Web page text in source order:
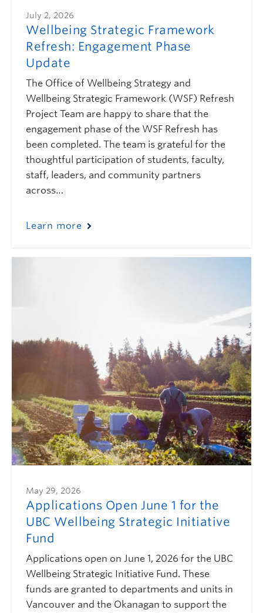
July 2, 2026
Wellbeing Strategic Framework
Refresh: Engagement Phase
Update
The Office of Wellbeing Strategy and
Wellbeing Strategic Framework (WSF) Refresh
Project Team are happy to share that the
engagement phase of the WSF Refresh has
been completed. The team is grateful for the
thoughtful participation of students, faculty,
staff, leaders, and community partners
across…
Learn more
May 29, 2026
Applications Open June 1 for the
UBC Wellbeing Strategic Initiative
Fund
Applications open on June 1, 2026 for the UBC
Wellbeing Strategic Initiative Fund. These
funds are granted to departments and units in
Vancouver and the Okanagan to support the